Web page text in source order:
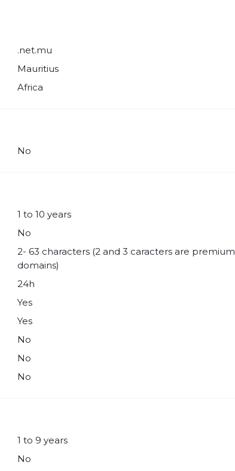
.net.mu
Mauritius
Africa
No
1 to 10 years
No
2- 63 characters (2 and 3 caracters are premium
domains)
24h
Yes
Yes
No
No
No
1 to 9 years
No